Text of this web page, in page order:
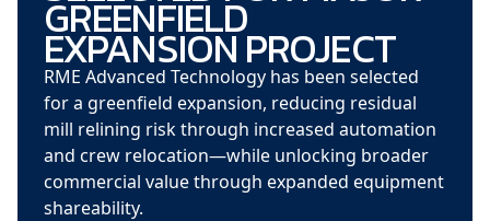
GREENFIELD
EXPANSION PROJECT
RME Advanced Technology has been selected
for a greenfield expansion, reducing residual
mill relining risk through increased automation
and crew relocation—while unlocking broader
commercial value through expanded equipment
shareability.